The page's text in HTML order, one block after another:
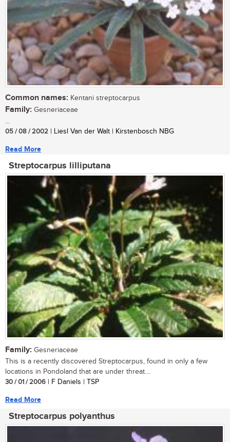
Common names: Kentani streptocarpus
Family: Gesneriaceae
...
05 / 08 / 2002 | Liesl Van der Walt | Kirstenbosch NBG
Read More
Streptocarpus lilliputana
Family: Gesneriaceae
This is a recently discovered Streptocarpus, found in only a few
locations in Pondoland that are under threat....
30 / 01 / 2006 | F Daniels | TSP
Read More
Streptocarpus polyanthus